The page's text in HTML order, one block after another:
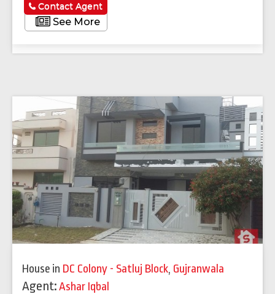
See More
Contact Agent
House in DC Colony - Satluj Block, Gujranwala
Agent:Ashar Iqbal